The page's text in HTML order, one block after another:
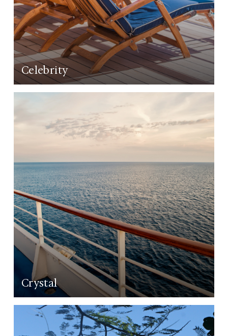
Celebrity
Crystal
LEARN MORE